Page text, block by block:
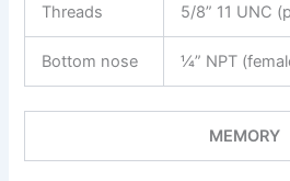
Threads 5/8” 11 UNC
Bottom nose ¼” NPT
MEMORY